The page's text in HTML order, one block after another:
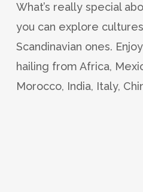
What’s really special
you can explore
Scandinavian ones.
hailing from Africa,
Morocco, India, Italy,